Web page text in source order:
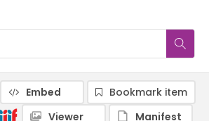
Embed
Bookmark item
Viewer
Manifest